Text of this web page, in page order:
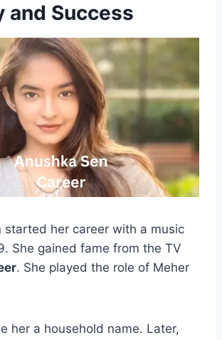
and Success
started her career with a music
She gained fame from the TV
. She played the role of Meher
her a household name. Later,